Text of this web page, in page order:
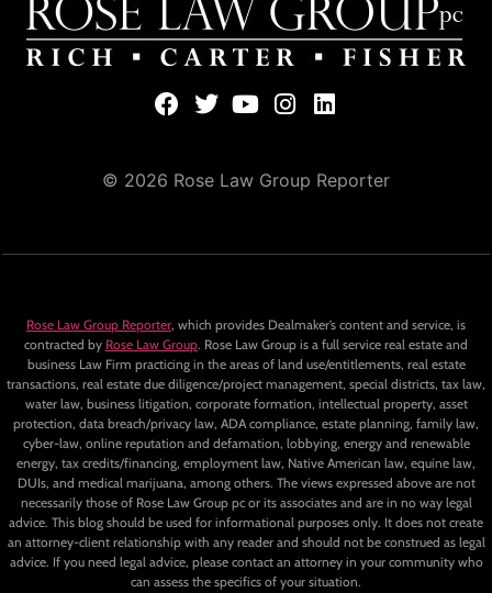
© 2026 Rose Law Group Reporter
Rose Law Group Reporter, which provides Dealmaker’s content and service, is
contracted by Rose Law Group. Rose Law Group is a full service real estate and
business Law Firm practicing in the areas of land use/entitlements, real estate
transactions, real estate due diligence/project management, special districts, tax law,
water law, business litigation, corporate formation, intellectual property, asset
protection, data breach/privacy law, ADA compliance, estate planning, family law,
cyber-law, online reputation and defamation, lobbying, energy and renewable
energy, tax credits/financing, employment law, Native American law, equine law,
DUIs, and medical marijuana, among others. The views expressed above are not
necessarily those of Rose Law Group pc or its associates and are in no way legal
advice. This blog should be used for informational purposes only. It does not create
an attorney-client relationship with any reader and should not be construed as legal
advice. If you need legal advice, please contact an attorney in your community who
can assess the specifics of your situation.